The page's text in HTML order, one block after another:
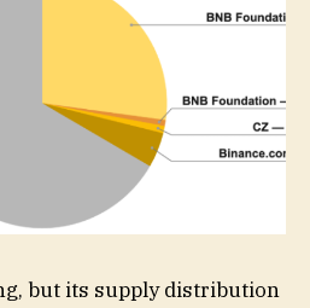
but its supply distribution